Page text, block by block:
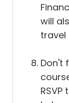
will
travel
Don't